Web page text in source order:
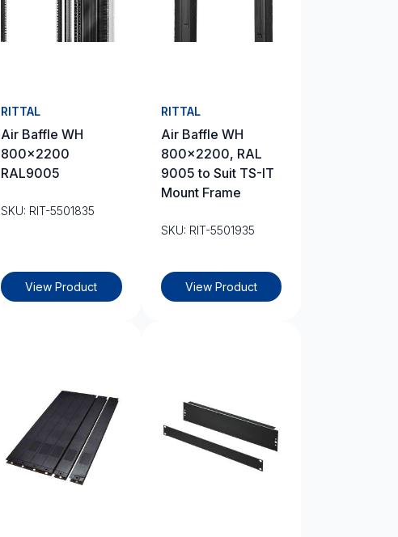
RITTAL
Air Baffle WH
800×2200
RAL9005
SKU: RIT-5501835
View Product
RITTAL
Air Baffle WH
800×2200, RAL
9005 to Suit TS-IT
Mount Frame
SKU: RIT-5501935
View Product